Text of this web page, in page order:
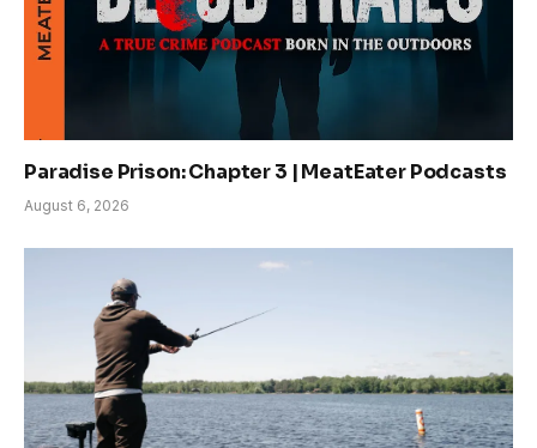
Paradise Prison: Chapter 3 | MeatEater Podcasts
August 6, 2026